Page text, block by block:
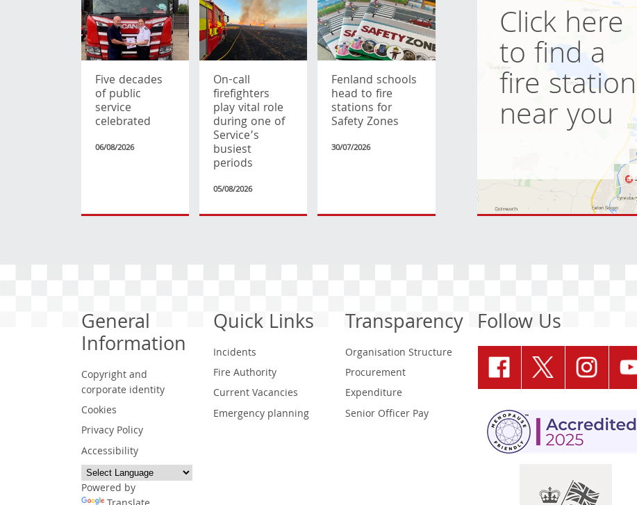
Five decades
of public
service
celebrated
06/08/2026
On-call
firefighters
play vital role
during one of
Service’s
busiest
periods
05/08/2026
Fenland schools
head to fire
stations for
Safety Zones
30/07/2026
Click here
to find a
fire station
near you
General
Information
Copyright and
corporate identity
Cookies
Privacy Policy
Accessibility
Powered by
Quick Links
Incidents
Fire Authority
Current Vacancies
Emergency planning
Transparency
Organisation Structure
Procurement
Expenditure
Senior Officer Pay
Follow Us